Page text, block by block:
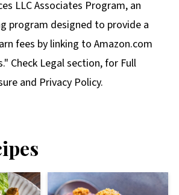
LLC Associates Program, an
program designed to provide a
fees by linking to Amazon.com
Check Legal section, for Full
and Privacy Policy.